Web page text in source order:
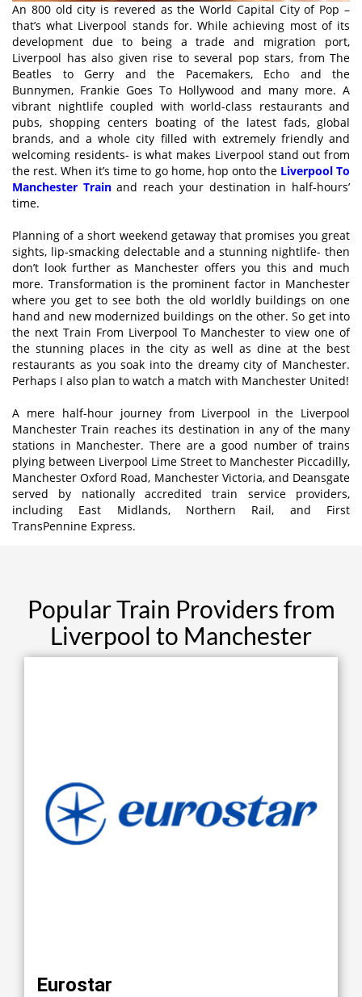
An 800 old city is revered as the World Capital City of Pop –
that’s what Liverpool stands for. While achieving most of its
development due to being a trade and migration port,
Liverpool has also given rise to several pop stars, from The
Beatles to Gerry and the Pacemakers, Echo and the
Bunnymen, Frankie Goes To Hollywood and many more. A
vibrant nightlife coupled with world-class restaurants and
pubs, shopping centers boating of the latest fads, global
brands, and a whole city filled with extremely friendly and
welcoming residents- is what makes Liverpool stand out from
the rest. When it’s time to go home, hop onto the Liverpool To
Manchester Trainand reach your destination in half-hours’
time.
Planning of a short weekend getaway that promises you great
sights, lip-smacking delectable and a stunning nightlife- then
don’t look further as Manchester offers you this and much
more. Transformation is the prominent factor in Manchester
where you get to see both the old worldly buildings on one
hand and new modernized buildings on the other. So get into
the next Train From Liverpool To Manchester to view one of
the stunning places in the city as well as dine at the best
restaurants as you soak into the dreamy city of Manchester.
Perhaps I also plan to watch a match with Manchester United!
A mere half-hour journey from Liverpool in the Liverpool
Manchester Train reaches its destination in any of the many
stations in Manchester. There are a good number of trains
plying between Liverpool Lime Street to Manchester Piccadilly,
Manchester Oxford Road, Manchester Victoria, and Deansgate
served by nationally accredited train service providers,
including East Midlands, Northern Rail, and First
TransPennine Express.
Popular Train Providers from
Liverpool to Manchester
Eurostar